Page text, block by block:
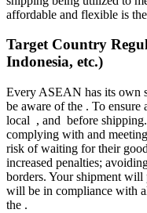
affordable and flexible is
Target Country
Indonesia, etc.)
Every ASEAN has its own
be aware of the . To ensure
local , and before
complying with and
risk of waiting for their
increased penalties;
borders. Your shipment will
will be in compliance with
the .